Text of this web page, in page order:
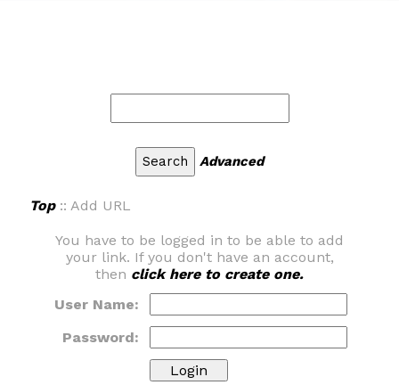
Advanced
Top:: Add URL
You have to be logged in to be able to add
your link. If you don't have an account,
then click here to create one.
User Name:
Password: